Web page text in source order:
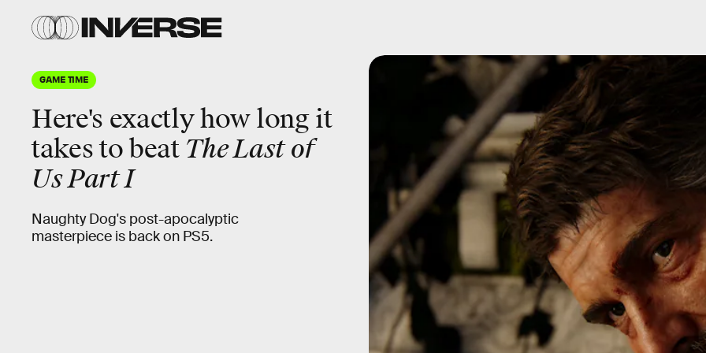
GAME TIME
Here's exactlyhow long it
takes to beatThe Last of
Us Part I
Naughty Dog's post-apocalyptic
masterpiece is back on PS5.